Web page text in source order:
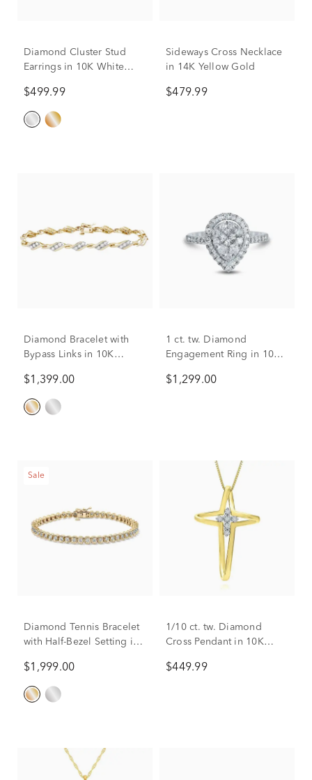
Diamond Cluster Stud
Earrings in 10K White
$499.99
Sideways Cross Necklace
in 14K Yellow Gold
$479.99
Diamond Bracelet with
Bypass Links in 10K
$1,399.00
1 ct. tw. Diamond
Engagement Ring in 10K
$1,299.00
Sale
Diamond Tennis Bracelet
with Half-Bezel Setting in
$1,999.00
1/10 ct. tw. Diamond
Cross Pendant in 10K
$449.99